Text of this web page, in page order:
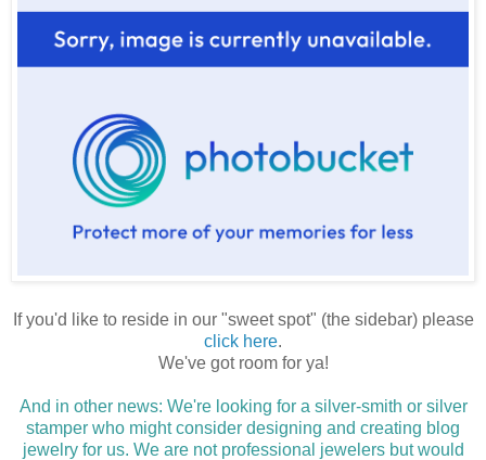
If you'd like to reside in our "sweet spot" (the sidebar) please
click here.
We've got room for ya!
And in other news: We're looking for a silver-smith or silver
stamper who might consider designing and creating blog
jewelry for us. We are not professional jewelers but would